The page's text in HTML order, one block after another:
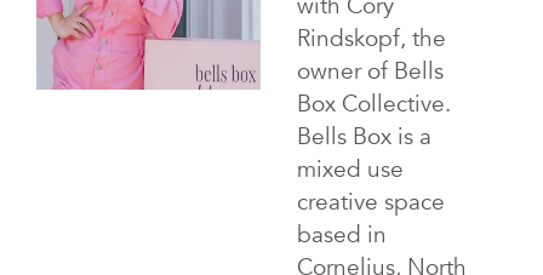
Rindskopf, the
owner of Bells
Box Collective.
Bells Box is a
mixed use
creative space
based in
Cornelius, North